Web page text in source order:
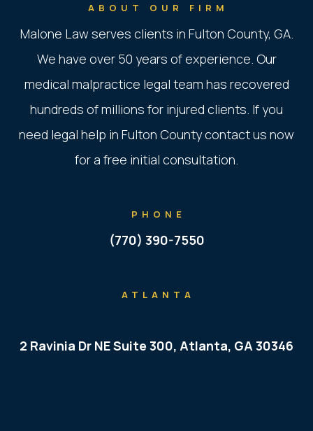
ABOUT OUR FIRM
Malone Law serves clients in Fulton County, GA.
We have over 50 years of experience. Our
medical malpractice legal team has recovered
hundreds of millions for injured clients. If you
need legal help in Fulton County contact us now
for a free initial consultation.
PHONE
(770) 390-7550
ATLANTA
2 Ravinia Dr NE Suite 300, Atlanta, GA 30346